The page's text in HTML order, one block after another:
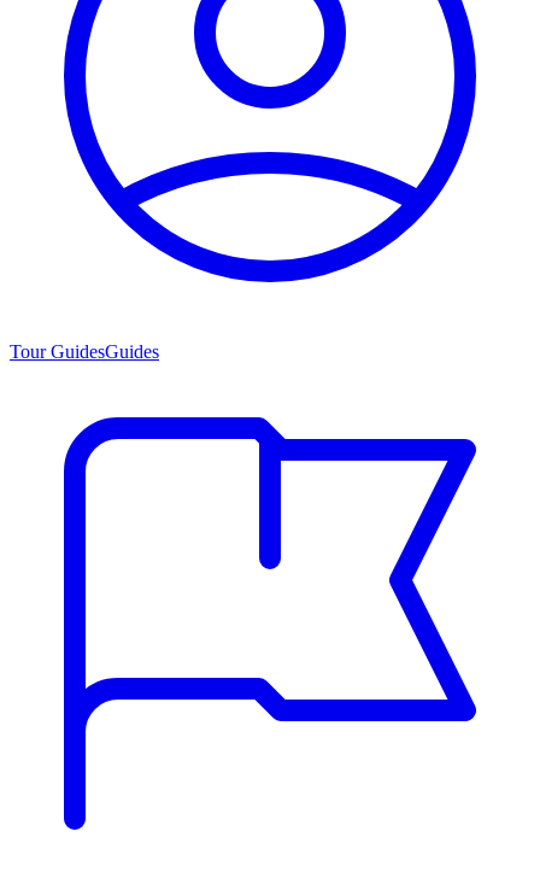
Tour GuidesGuides